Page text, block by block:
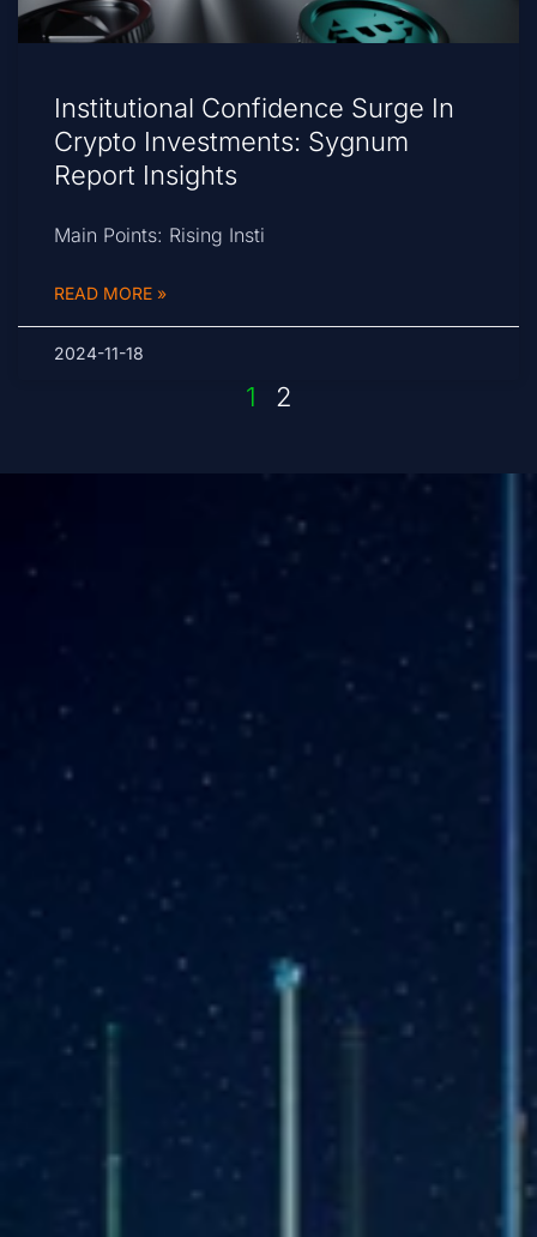
Institutional Confidence Surge In
Crypto Investments: Sygnum
Report Insights
Main Points: Rising Insti
READ MORE »
2024-11-18
1 2